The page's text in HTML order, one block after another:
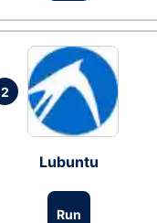
2
Lubuntu
Run